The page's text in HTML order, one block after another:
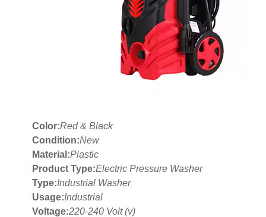
Color:Red & Black
Condition:New
Material:Plastic
Product Type:Electric Pressure Washer
Type:Industrial Washer
Usage:Industrial
Voltage:220-240 Volt (v)